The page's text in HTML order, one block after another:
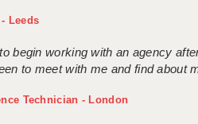
Leeds
begin working with an agency
to meet with me and find about
Technician - London